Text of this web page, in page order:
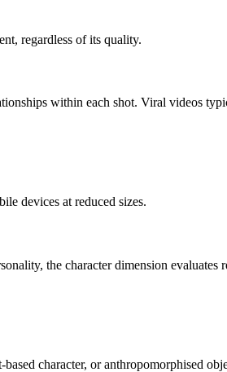
regardless of its quality.
within each shot. Viral videos
devices at reduced sizes.
the character dimension
character, or anthropomorphised